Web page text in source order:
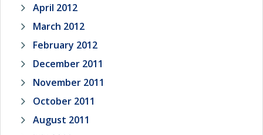
April 2012
March 2012
February 2012
December 2011
November 2011
October 2011
August 2011